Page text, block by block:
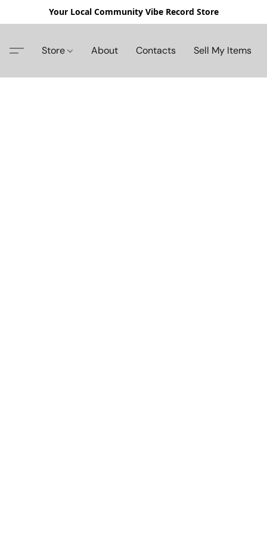
Your Local Community Vibe Record Store
Store About Contacts Sell My Items